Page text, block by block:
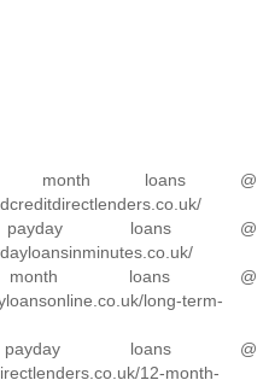
loans @
loans @
loans @
long-term-
loans @
12-month-